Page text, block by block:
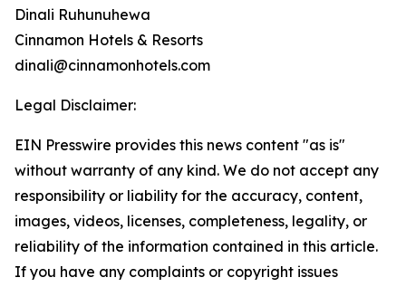
Dinali Ruhunuhewa
Cinnamon Hotels & Resorts
dinali@cinnamonhotels.com
Legal Disclaimer:
EIN Presswire provides this news content "as is"
without warranty of any kind. We do not accept any
responsibility or liability for the accuracy, content,
images, videos, licenses, completeness, legality, or
reliability of the information contained in this article.
If you have any complaints or copyright issues